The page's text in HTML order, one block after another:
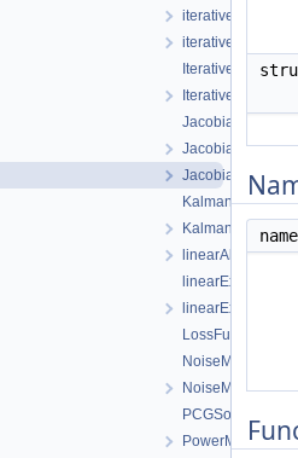
iterative.cpp
iterative.h
IterativeSolver.h
JacobianFactor-
JacobianFactor.h
KalmanFilter.cpp
KalmanFilter.h
linearAlgorithms-
linearExceptions.h
LossFunctions.h
NoiseModel.cpp
NoiseModel.h
PCGSolver.h
PowerMethod.h